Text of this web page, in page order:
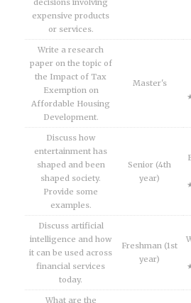
decisions involving
expensive products
or services.
Write a research
paper on the topic of
the Impact of Tax
Exemption on
Affordable Housing
Development.
Master's
Discuss how
entertainment has
shaped and been
shaped society.
Provide some
examples.
Senior (4th
year)
Discuss artificial
intelligence and how
it can be used across
financial services
today.
Freshman (1st
year)
What are the